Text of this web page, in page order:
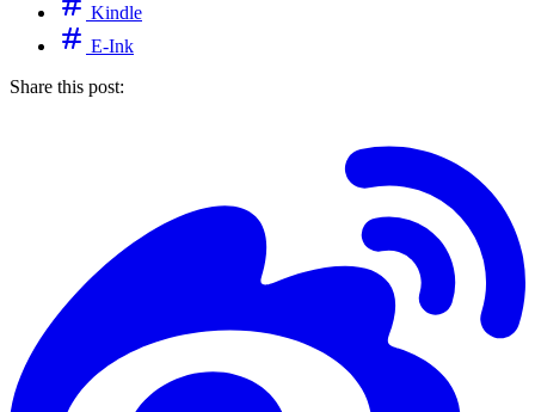
Kindle
E-Ink
Share this post: